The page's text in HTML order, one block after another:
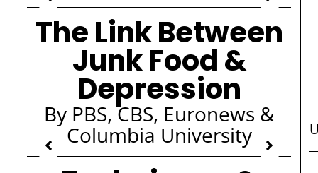
The Link Between
Junk Food &
Depression
By PBS, CBS, Euronews &
Columbia University